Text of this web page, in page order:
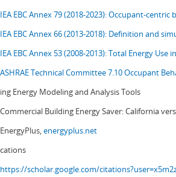
IEA EBC Annex 79 (2018-2023): Occupant-
IEA EBC Annex 66 (2013-2018): Definition and
IEA EBC Annex 53 (2008-2013):Total Energy Use
ASHRAE Technical Committee 7.10 Occupant
Energy Modeling and Analysis Tools
Commercial Building Energy Saver: California
EnergyPlus,energyplus.net
https://scholar.google.com/